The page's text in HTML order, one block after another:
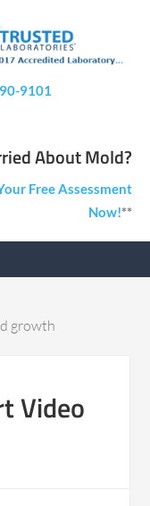
9101
About Mold?
Free Assessment
Now!**
growth
Video